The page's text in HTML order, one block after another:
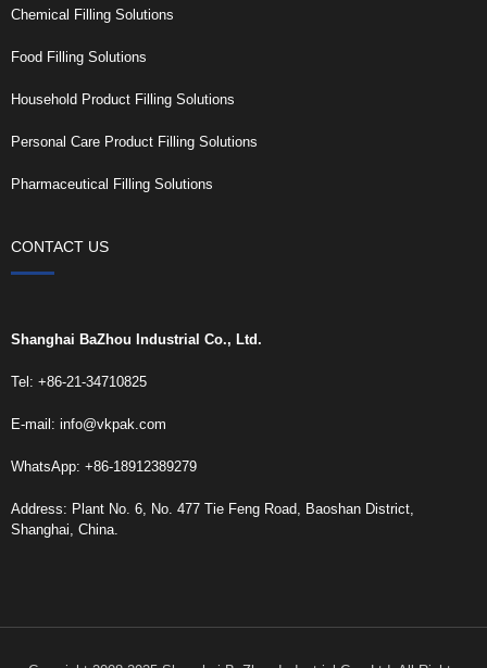
Chemical Filling Solutions
Food Filling Solutions
Household Product Filling Solutions
Personal Care Product Filling Solutions
Pharmaceutical Filling Solutions
CONTACT US
Shanghai BaZhou Industrial Co., Ltd.
Tel: +86-21-34710825
E-mail: info@vkpak.com
WhatsApp: +86-18912389279
Address: Plant No. 6, No. 477 Tie Feng Road, Baoshan District,
Shanghai, China.